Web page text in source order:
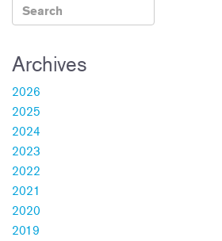
Archives
2026
2025
2024
2023
2022
2021
2020
2019